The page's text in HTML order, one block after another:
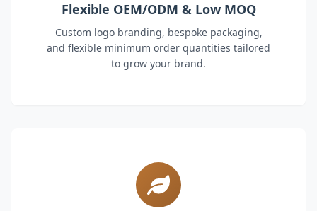
Flexible OEM/ODM & Low MOQ
Custom logo branding, bespoke packaging,
and flexible minimum order quantities tailored
to grow your brand.